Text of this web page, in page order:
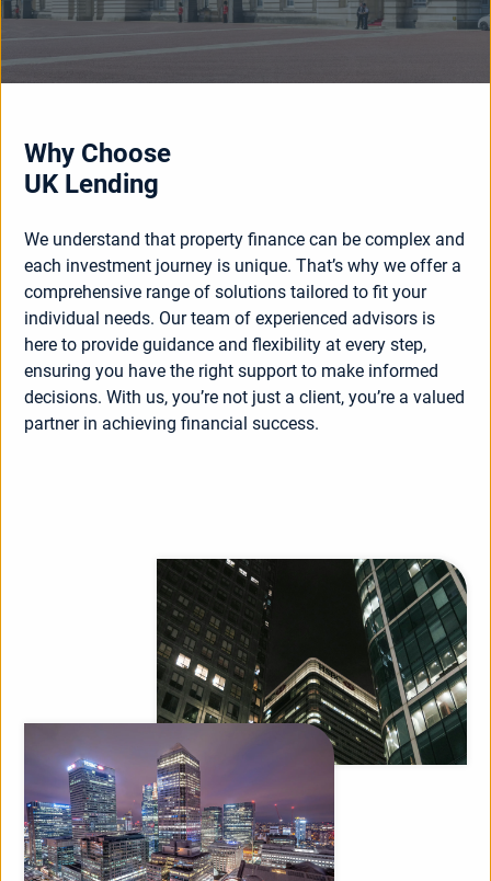
Why Choose
UK Lending
We understand that property finance can be complex and
each investment journey is unique. That’s why we offer a
comprehensive range of solutions tailored to fit your
individual needs. Our team of experienced advisors is
here to provide guidance and flexibility at every step,
ensuring you have the right support to make informed
decisions. With us, you’re not just a client, you’re a valued
partner in achieving financial success.